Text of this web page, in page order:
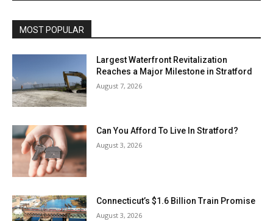
MOST POPULAR
Largest Waterfront Revitalization
Reaches a Major Milestone in Stratford
August 7, 2026
Can You Afford To Live In Stratford?
August 3, 2026
Connecticut’s $1.6 Billion Train Promise
August 3, 2026